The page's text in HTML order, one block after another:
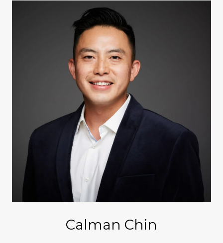
Calman Chin